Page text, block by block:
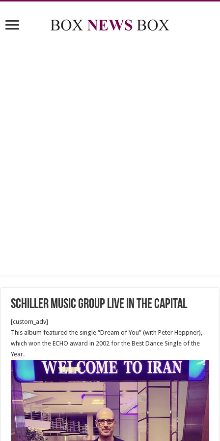
Schiller Music Group Live in the capital
[custom_adv]
This album featured the single “Dream of You” (with Peter Heppner),
which won the ECHO award in 2002 for the Best Dance Single of the
Year.